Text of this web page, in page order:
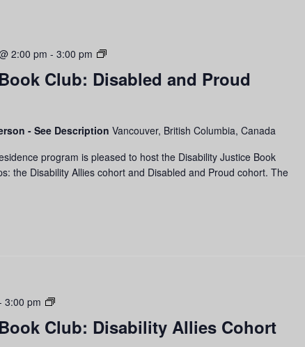
Club: Disabled and Proud
2:00 pm - 3:00 pm
Disability
Book
and
Cohort
- See Description Vancouver, British Columbia, Canada
program is pleased to host the Disability Justice Book
the Disability Allies cohort and Disabled and Proud cohort. The
Club: Disability Allies Cohort
3:00 pm
Disability
Book